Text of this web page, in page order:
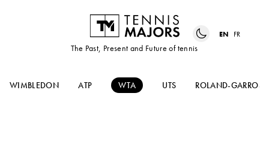
The Past, Present and Future of tennis
EN FR
WIMBLEDON ATP WTA UTS ROLAND-GARROS